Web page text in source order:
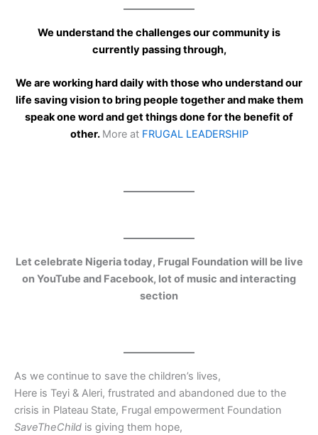
We understand the challenges our community is
currently passing through,
We are working hard daily with those who understand our
life saving vision to bring people together and make them
speak one word and get things done for the benefit of
other. More at FRUGAL LEADERSHIP
Let celebrate Nigeria today, Frugal Foundation will be live
on YouTube and Facebook, lot of music and interacting
section
As we continue to save the children’s lives,
Here is Teyi & Aleri, frustrated and abandoned due to the
crisis in Plateau State, Frugal empowerment Foundation
SaveTheChild is giving them hope,